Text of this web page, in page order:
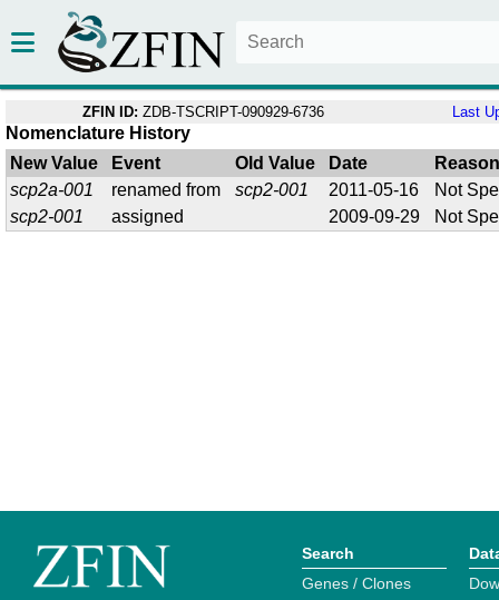
ZFIN ID: ZDB-TSCRIPT-090929-6736 Last
Nomenclature History
New Value
Event Old Value Date
scp2a-001
renamed from scp2-001 2011-05-16
Not
scp2-001
assigned 2009-09-29 Not
Search
Genes / Clones